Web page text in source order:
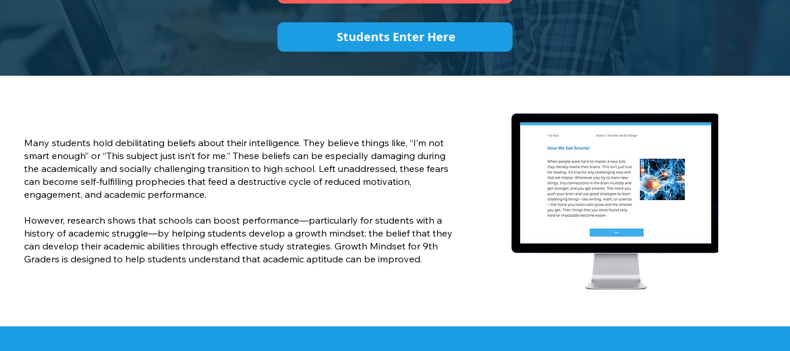
Students Enter Here
Many students hold debilitating beliefs about their intelligence. They believe things like, “I’m not
smart enough” or “This subject just isn’t for me.” These beliefs can be especially damaging during
the academically and socially challenging transition to high school. Left unaddressed, these fears
can become self-fulfilling prophecies that feed a destructive cycle of reduced motivation,
engagement, and academic performance.
However, research shows that schools can boost performance—particularly for students with a
history of academic struggle—by helping students develop a growth mindset: the belief that they
can develop their academic abilities through effective study strategies. Growth Mindset for 9th
Graders is designed to help students understand that academic aptitude can be improved.